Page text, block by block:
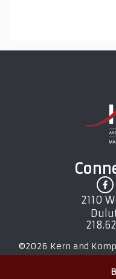
2110
©2026 Kern and